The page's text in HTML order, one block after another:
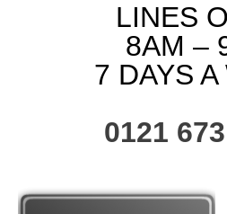
LINES
8AM –
7 DAYS A
0121